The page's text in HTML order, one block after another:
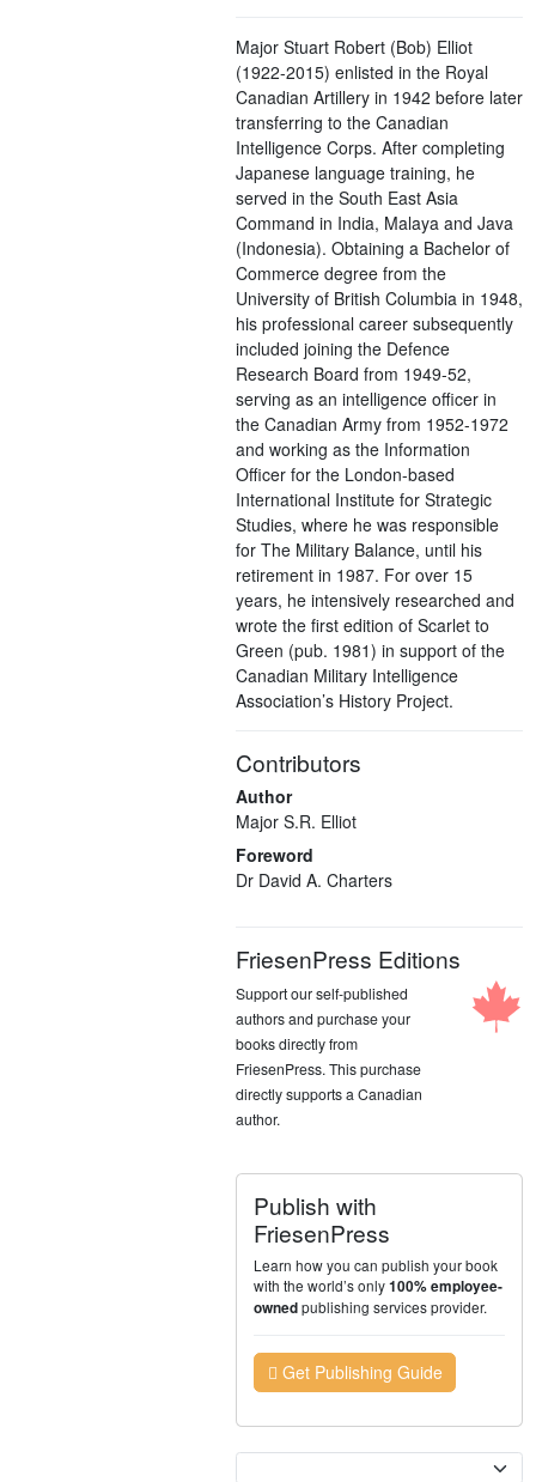
Major Stuart Robert (Bob) Elliot
(1922-2015) enlisted in the Royal
Canadian Artillery in 1942 before later
transferring to the Canadian
Intelligence Corps. After completing
Japanese language training, he
served in the South East Asia
Command in India, Malaya and Java
(Indonesia). Obtaining a Bachelor of
Commerce degree from the
University of British Columbia in 1948,
his professional career subsequently
included joining the Defence
Research Board from 1949-52,
serving as an intelligence officer in
the Canadian Army from 1952-1972
and working as the Information
Officer for the London-based
International Institute for Strategic
Studies, where he was responsible
for The Military Balance, until his
retirement in 1987. For over 15
years, he intensively researched and
wrote the first edition of Scarlet to
Green (pub. 1981) in support of the
Canadian Military Intelligence
Association’s History Project.
Contributors
Author
Major S.R. Elliot
Foreword
Dr David A. Charters
FriesenPress Editions
Support our self-published
authors and purchase your
books directly from
FriesenPress. This purchase
directly supports a Canadian
author.
Publish with
FriesenPress
Learn how you can publish your book
with the world’s only100% employee-
ownedpublishing services provider.
Get Publishing Guide